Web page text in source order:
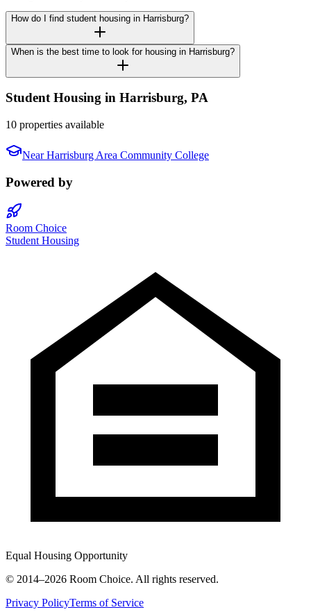
How do I find student housing in Harrisburg?
When is the best time to look for housing in Harrisburg?
Student Housing in Harrisburg, PA
10 properties available
NearHarrisburg Area Community College
Powered by
Room Choice
Student Housing
Equal Housing Opportunity
© 2014–2026 Room Choice. All rights reserved.
Privacy PolicyTerms of Service